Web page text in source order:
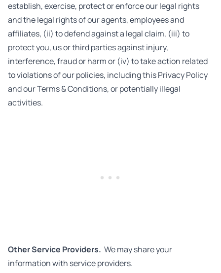
establish, exercise, protect or enforce our legal rights
and the legal rights of our agents, employees and
affiliates, (ii) to defend against a legal claim, (iii) to
protect you, us or third parties against injury,
interference, fraud or harm or (iv) to take action related
to violations of our policies, including this Privacy Policy
and our Terms & Conditions, or potentially illegal
activities.
Other Service Providers. We may share your
information with service providers.